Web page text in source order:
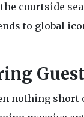
courtside
to global
nothing